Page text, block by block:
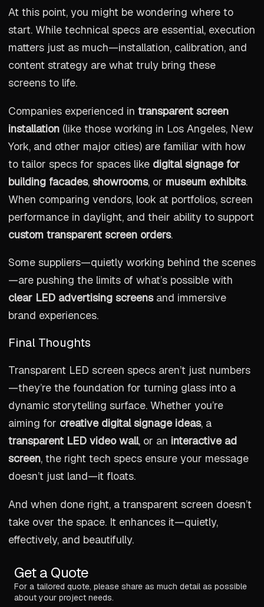
At this point, you might be wondering where to
start. While technical specs are essential, execution
matters just as much—installation, calibration, and
content strategy are what truly bring these
screens to life.
Companies experienced in transparent screen
installation (like those working in Los Angeles, New
York, and other major cities) are familiar with how
to tailor specs for spaces like digital signage for
building facades, showrooms, or museum exhibits.
When comparing vendors, look at portfolios, screen
performance in daylight, and their ability to support
custom transparent screen orders.
Some suppliers—quietly working behind the scenes
—are pushing the limits of what’s possible with
clear LED advertising screensand immersive
brand experiences.
Final Thoughts
Transparent LED screen specs aren’t just numbers
—they’re the foundation for turning glass into a
dynamic storytelling surface. Whether you’re
aiming for creative digital signage ideas, a
transparent LED video wall, or an interactive ad
screen, the right tech specs ensure your message
doesn’t just land—it floats.
And when done right, a transparent screen doesn’t
take over the space. It enhances it—quietly,
effectively, and beautifully.
Get a Quote
For a tailored quote, please share as much detail as possible
about your project needs.